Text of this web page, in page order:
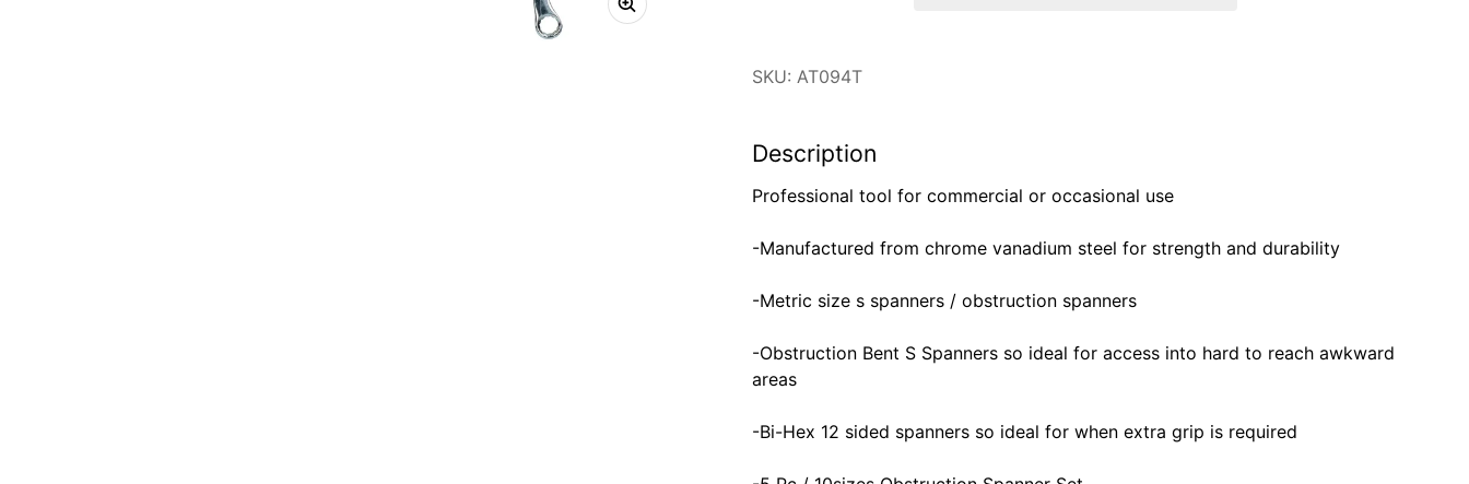
SKU: AT094T
Description
Professional tool for commercial or occasional use
-Manufactured from chrome vanadium steel for strength and durability
-Metric size s spanners / obstruction spanners
-Obstruction Bent S Spanners so ideal for access into hard to reach awkward
areas
-Bi-Hex 12 sided spanners so ideal for when extra grip is required